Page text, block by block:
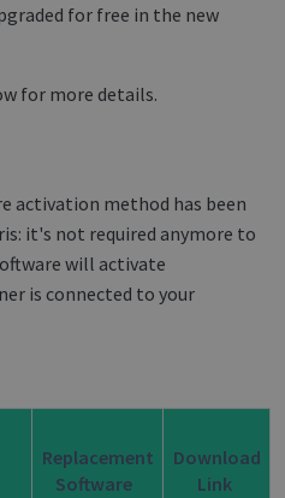
for free in the new
for more details.
activation method has been
it's not required anymore to
will activate
is connected to your
Replacement
Software
Download
Link